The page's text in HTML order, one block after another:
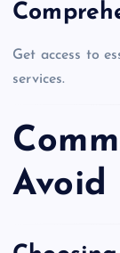
Get access to
services.
Avoid